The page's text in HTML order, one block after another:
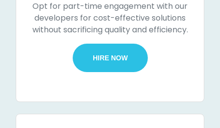
Opt for part-time engagement with our
developers for cost-effective solutions
without sacrificing quality and efficiency.
HIRE NOW